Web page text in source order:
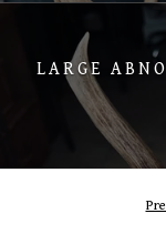
LARGE